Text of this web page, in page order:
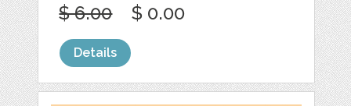
$ 6.00 $ 0.00
Details